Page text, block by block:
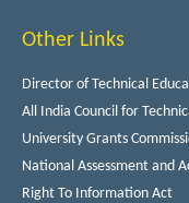
Other Links
Director of Technical
All India Council for
University Grants
National Assessment and
Right To Information Act